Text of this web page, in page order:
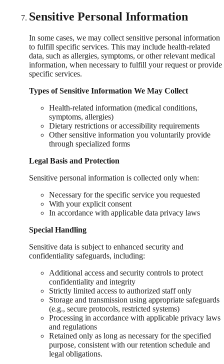
Sensitive Personal Information
In some cases, we may collect sensitive personal information
to fulfill specific services. This may include health-related
data, such as allergies, symptoms, or other relevant medical
information, when necessary to fulfill your request or provide
specific services.
Types of Sensitive Information We May Collect
Health-related information (medical conditions,
symptoms, allergies)
Dietary restrictions or accessibility requirements
Other sensitive information you voluntarily provide
through specialized forms
Legal Basis and Protection
Sensitive personal information is collected only when:
Necessary for the specific service you requested
With your explicit consent
In accordance with applicable data privacy laws
Special Handling
Sensitive data is subject to enhanced security and
confidentiality safeguards, including:
Additional access and security controls to protect
confidentiality and integrity
Strictly limited access to authorized staff only
Storage and transmission using appropriate safeguards
(e.g., secure protocols, restricted systems)
Processing in accordance with applicable privacy laws
and regulations
Retained only as long as necessary for the specified
purpose, consistent with our retention schedule and
legal obligations.